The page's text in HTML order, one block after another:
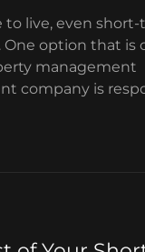
live, even short-
One option that is
management
company is